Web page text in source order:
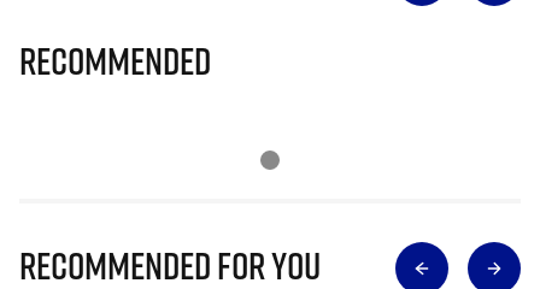
Recommended
Recommended for you